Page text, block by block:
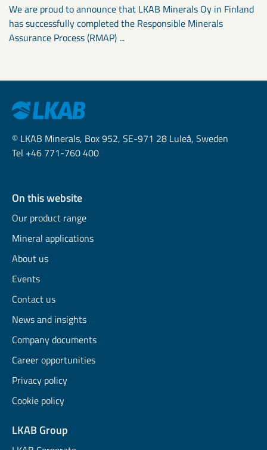
We are proud to announce that LKAB Minerals Oy in Finland
has successfully completed the Responsible Minerals
Assurance Process (RMAP) ...
© LKAB Minerals, Box 952, SE-971 28 Luleå, Sweden
Tel +46 771-760 400
On this website
Our product range
Mineral applications
About us
Events
Contact us
News and insights
Company documents
Career opportunities
Privacy policy
Cookie policy
LKAB Group